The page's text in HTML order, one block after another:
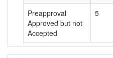
Preapproval
Approved but not
Accepted
5